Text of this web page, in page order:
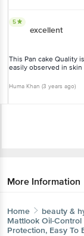
5
excellent
This Pan cake Quality
easily observed in
Huma Khan (3 years ago)
More Information
Home beauty &
Mattlook Oil-Control
Protection, Easy To